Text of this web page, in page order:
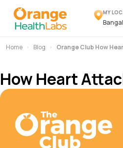
MY
Home Blog Orange Club How
How Heart